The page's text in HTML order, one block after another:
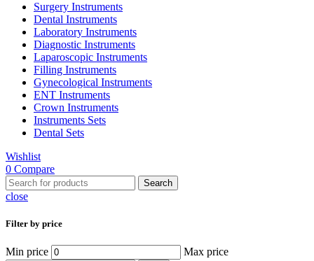
Surgery Instruments
Dental Instruments
Laboratory Instruments
Diagnostic Instruments
Laparoscopic Instruments
Filling Instruments
Gynecological Instruments
ENT Instruments
Crown Instruments
Instruments Sets
Dental Sets
Wishlist
0 Compare
Search
close
Filter by price
Min price Max price